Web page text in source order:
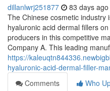
dillanlwrj251877 83 days ago
The Chinese cosmetic industry
hyaluronic acid dermal fillers
producers in this competitive
Company A. This leading
https://
hyaluronic-acid-dermal-filler-
Comments
Who